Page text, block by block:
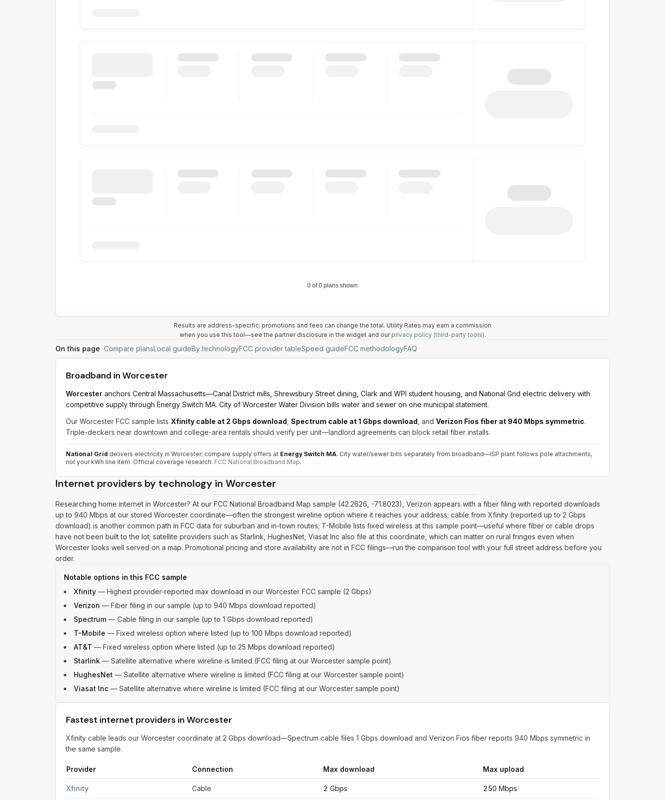
Results are address-specific; promotions and fees can change the total. Utility Rates may earn a commission
when you use this tool—see the partner disclosure in the widget and our privacy policy (third-party tools).
On this page Compare plansLocal guideBy technologyFCC provider tableSpeed guideFCC methodologyFAQ
Broadband inWorcester
Worcester anchors Central Massachusetts—Canal District mills, Shrewsbury Street dining, Clark and WPI student housing, and National Grid electric delivery with
competitive supply through Energy Switch MA. City of Worcester Water Division bills water and sewer on one municipal statement.
Our Worcester FCC sample lists Xfinity cable at 2 Gbps download Spectrum cable at 1 Gbps download , and Verizon Fios fiber at 940 Mbps symmetric.
Triple-deckers near downtown and college-area rentals should verify per unit—landlord agreements can block retail fiber installs.
National Grid delivers electricity in Worcester; compare supply offers at Energy Switch MA. City water/sewer bills separately from broadband—ISP plant follows pole attachments,
not your kWh line item. Official coverage research: FCC National Broadband Map.
Internet providers by technology in Worcester
Researching home internet in Worcester? At our FCC National Broadband Map sample (42.2626, -71.8023), Verizon appears with a fiber filing with reported downloads
up to 940 Mbps at our stored Worcester coordinate—often the strongest wireline option where it reaches your address; cable from Xfinity (reported up to 2 Gbps
download) is another common path in FCC data for suburban and in-town routes; T-Mobile lists fixed wireless at this sample point—useful where fiber or cable drops
have not been built to the lot; satellite providers such as Starlink, HughesNet, Viasat Inc also file at this coordinate, which can matter on rural fringes even when
Worcester looks well served on a map. Promotional pricing and store availability are not in FCC filings—run the comparison tool with your full street address before you
order.
Notable options in this FCC sample
Xfinity — Highest provider-reported max download in our Worcester FCC sample (2 Gbps)
Verizon — Fiber filing in our sample (up to 940 Mbps download reported)
Spectrum — Cable filing in our sample (up to 1 Gbps download reported)
T-Mobile — Fixed wireless option where listed (up to 100 Mbps download reported)
AT&T — Fixed wireless option where listed (up to 25 Mbps download reported)
Starlink — Satellite alternative where wireline is limited (FCC filing at our Worcester sample point)
HughesNet — Satellite alternative where wireline is limited (FCC filing at our Worcester sample point)
Viasat Inc — Satellite alternative where wireline is limited (FCC filing at our Worcester sample point)
Fastest internet providers in Worcester
Xfinity cable leads our Worcester coordinate at 2 Gbps download—Spectrum cable files 1 Gbps download and Verizon Fios fiber reports 940 Mbps symmetric in
the same sample.
Provider Connection Max download Max upload
Xfinity Cable 2 Gbps 250 Mbps